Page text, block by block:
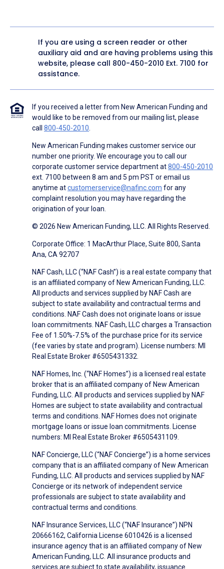
If you are using a screen reader or other
auxiliary aid and are having problems using this
website, please call 800-450-2010 Ext. 7100 for
assistance.
If you received a letter from New American Funding and
would like to be removed from our mailing list, please
call 800-450-2010.
New American Funding makes customer service our
number one priority. We encourage you to call our
corporate customer service department at800-450-2010
ext. 7100 between 8 am and 5 pm PST or email us
anytime atcustomerservice@nafinc.com for any
complaint resolution you may have regarding the
origination of your loan.
© 2026 New American Funding, LLC. All Rights Reserved.
Corporate Office: 1 MacArthur Place, Suite 800, Santa
Ana, CA 92707
NAF Cash, LLC (“NAF Cash”) is a real estate company that
is an affiliated company of New American Funding, LLC.
All products and services supplied by NAF Cash are
subject to state availability and contractual terms and
conditions. NAF Cash does not originate loans or issue
loan commitments. NAF Cash, LLC charges a Transaction
Fee of 1.50%-7.5% of the purchase price for its service
(fee varies by state and program). License numbers: MI
Real Estate Broker #6505431332.
NAF Homes, Inc. (“NAF Homes”) is a licensed real estate
broker that is an affiliated company of New American
Funding, LLC. All products and services supplied by NAF
Homes are subject to state availability and contractual
terms and conditions. NAF Homes does not originate
mortgage loans or issue loan commitments. License
numbers: MI Real Estate Broker #6505431109.
NAF Concierge, LLC (“NAF Concierge”) is a home services
company that is an affiliated company of New American
Funding, LLC. All products and services supplied by NAF
Concierge or its network of independent service
professionals are subject to state availability and
contractual terms and conditions.
NAF Insurance Services, LLC (“NAF Insurance”) NPN
20666162, California License 6010426 is a licensed
insurance agency that is an affiliated company of New
American Funding, LLC. All insurance products and
services are subject to state availability, issuance